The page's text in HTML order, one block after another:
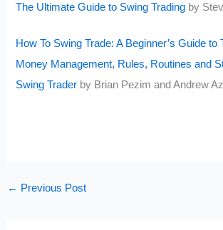
The Ultimate Guide to Swing Trading by
How To Swing Trade: A Beginner’s Guide to
Money Management, Rules, Routines and
Swing Trader by Brian Pezim and Andrew
← Previous Post